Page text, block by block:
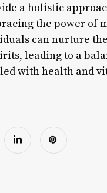
a holistic
the power of
can nurture
leading to a
with health and